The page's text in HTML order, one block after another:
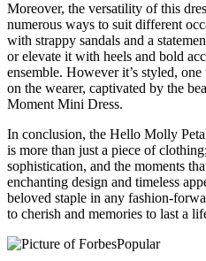
Moreover, the versatility of this
numerous ways to suit different
with strappy sandals and a
or elevate it with heels and bold
ensemble. However it’s styled,
on the wearer, captivated by the
Moment Mini Dress.
In conclusion, the Hello Molly
is more than just a piece of
sophistication, and the moments
enchanting design and timeless
beloved staple in any fashion-
to cherish and memories to last a